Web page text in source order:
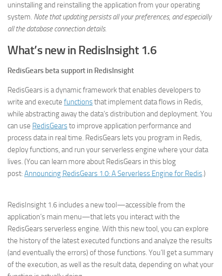
uninstalling and reinstalling the application from your operating
system. Note that updating persists all your preferences, and especially
all the database connection details.
What’s new in RedisInsight 1.6
RedisGears beta support in RedisInsight
RedisGears is a dynamic framework that enables developers to
write and execute functionsthat implement data flows in Redis,
while abstracting away the data’s distribution and deployment. You
can use RedisGearsto improve application performance and
process data in real time. RedisGears lets you program in Redis,
deploy functions, and run your serverless engine where your data
lives. (You can learn more about RedisGears in this blog
post: Announcing RedisGears 1.0: A Serverless Engine for Redis.)
RedisInsight 1.6 includes a new tool—accessible from the
application’s main menu—that lets you interact with the
RedisGears serverless engine. With this new tool, you can explore
the history of the latest executed functions and analyze the results
(and eventually the errors) of those functions. You’ll get a summary
of the execution, as well as the result data, depending on what your